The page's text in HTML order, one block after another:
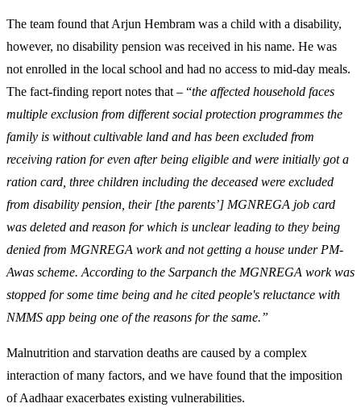
The team found that Arjun Hembram was a child with a disability,
however, no disability pension was received in his name. He was
not enrolled in the local school and had no access to mid-day meals.
The fact-finding report notes that – “the affected household faces
multiple exclusion from different social protection programmes the
family is without cultivable land and has been excluded from
receiving ration for even after being eligible and were initially got a
ration card, three children including the deceased were excluded
from disability pension, their [the parents’] MGNREGA job card
was deleted and reason for which is unclear leading to they being
denied from MGNREGA work and not getting a house under PM-
Awas scheme. According to the Sarpanch the MGNREGA work was
stopped for some time being and he cited people's reluctance with
NMMS app being one of the reasons for the same.”
Malnutrition and starvation deaths are caused by a complex
interaction of many factors, and we have found that the imposition
of Aadhaar exacerbates existing vulnerabilities.